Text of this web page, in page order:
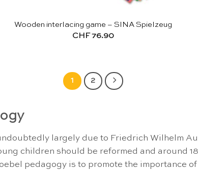
Wooden interlacing game – SINA Spielzeug
CHF76.90
1 2
largely due to Friedrich Wilhelm
children should be reformed and around
pedagogy is to promote the importance of